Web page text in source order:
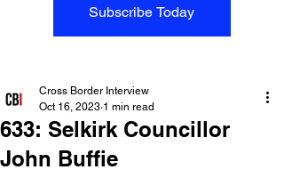
Subscribe Today
633: Selkirk Councillor
John Buffie
Cross Border Interview
Oct 16, 2023 1 min read